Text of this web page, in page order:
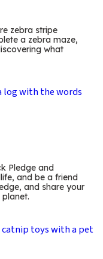
zebra stripe
a zebra maze,
what
Pledge and
and be a friend
and share your